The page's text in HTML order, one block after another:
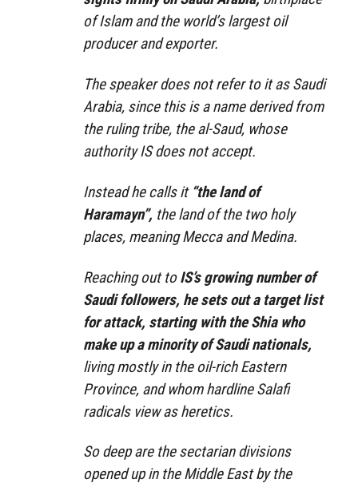
of Islam and the world’s largest oil
producer and exporter.
The speaker does not refer to it as Saudi
Arabia, since this is a name derived from
the ruling tribe, the al-Saud, whose
authority IS does not accept.
Instead he calls it “the land of
Haramayn”, the land of the two holy
places, meaning Mecca and Medina.
Reaching out toIS’s growing number of
Saudi followers, he sets out a target list
for attack, starting with the Shia who
make up a minority of Saudi nationals,
living mostly in the oil-rich Eastern
Province, and whom hardline Salafi
radicals view as heretics.
So deep are the sectarian divisions
opened up in the Middle East by the